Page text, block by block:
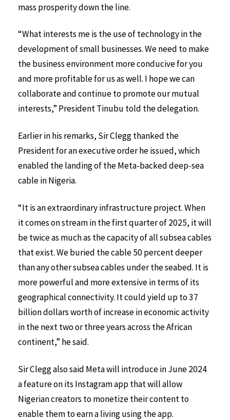
mass prosperity down the line.
“What interests me is the use of technology in the
development of small businesses. We need to make
the business environment more conducive for you
and more profitable for us as well. I hope we can
collaborate and continue to promote our mutual
interests,” President Tinubu told the delegation.
Earlier in his remarks, Sir Clegg thanked the
President for an executive order he issued, which
enabled the landing of the Meta-backed deep-sea
cable in Nigeria.
“It is an extraordinary infrastructure project. When
it comes on stream in the first quarter of 2025, it will
be twice as much as the capacity of all subsea cables
that exist. We buried the cable 50 percent deeper
than any other subsea cables under the seabed. It is
more powerful and more extensive in terms of its
geographical connectivity. It could yield up to 37
billion dollars worth of increase in economic activity
in the next two or three years across the African
continent,” he said.
Sir Clegg also said Meta will introduce in June 2024
a feature on its Instagram app that will allow
Nigerian creators to monetize their content to
enable them to earn a living using the app.